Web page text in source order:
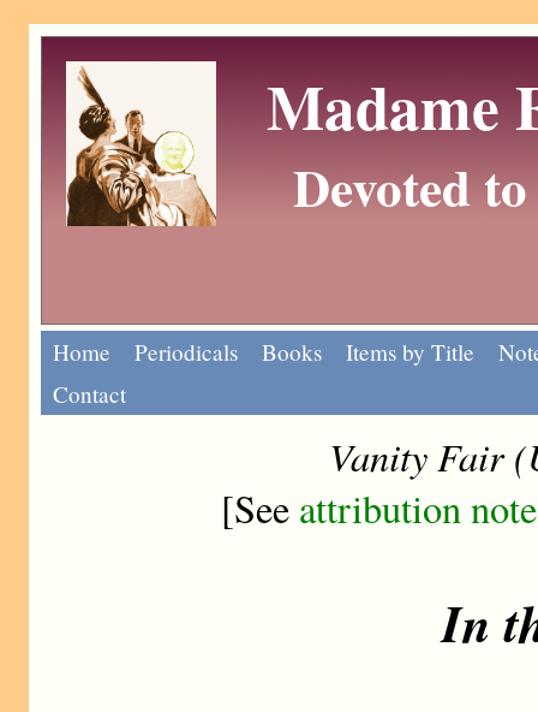
Madame
Devoted
Home Periodicals Books Items by Title
Contact
Vanity Fair
[See attribution note
In